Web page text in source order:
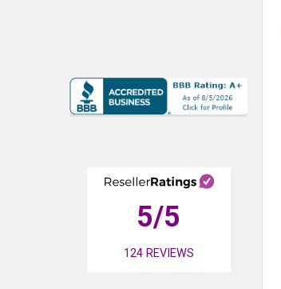
5/5
124REVIEWS